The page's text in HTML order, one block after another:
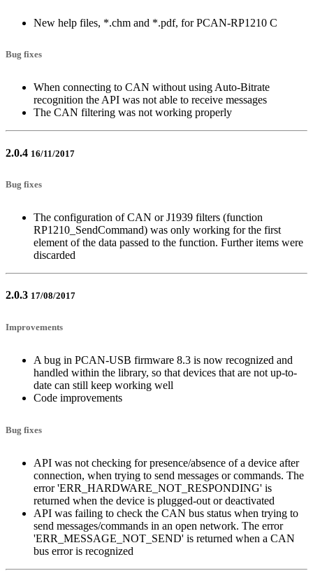
New help files, *.chm and *.pdf, for PCAN-RP1210 C
Bug fixes
When connecting to CAN without using Auto-Bitrate
recognition the API was not able to receive messages
The CAN filtering was not working properly
2.0.4 16/11/2017
Bug fixes
The configuration of CAN or J1939 filters (function
RP1210_SendCommand) was only working for the first
element of the data passed to the function. Further items were
discarded
2.0.3 17/08/2017
Improvements
A bug in PCAN-USB firmware 8.3 is now recognized and
handled within the library, so that devices that are not up-to-
date can still keep working well
Code improvements
Bug fixes
API was not checking for presence/absence of a device after
connection, when trying to send messages or commands. The
error 'ERR_HARDWARE_NOT_RESPONDING' is
returned when the device is plugged-out or deactivated
API was failing to check the CAN bus status when trying to
send messages/commands in an open network. The error
'ERR_MESSAGE_NOT_SEND' is returned when a CAN
bus error is recognized